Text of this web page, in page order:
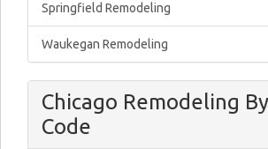
Springfield Remodeling
Waukegan Remodeling
Chicago Remodeling
Code